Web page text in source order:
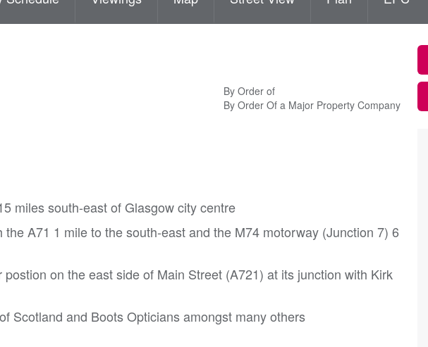
By Order of
By Order Of a Major Property Company
miles south-east of Glasgow city centre
A71 1 mile to the south-east and the M74 motorway (Junction 7) 6
on the east side of Main Street (A721) at its junction with Kirk
Scotland and Boots Opticians amongst many others